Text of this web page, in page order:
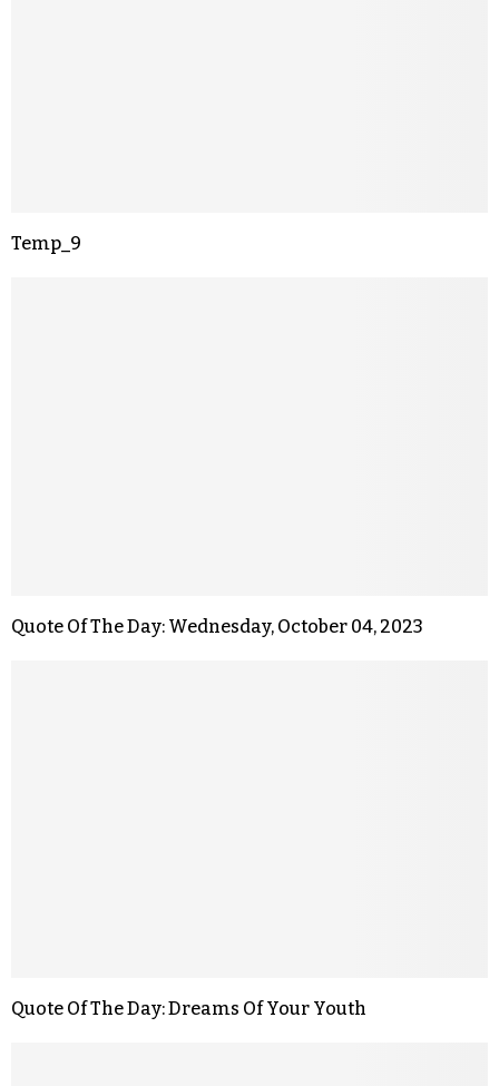
Temp_9
Quote Of The Day: Wednesday, October 04, 2023
Quote Of The Day: Dreams Of Your Youth